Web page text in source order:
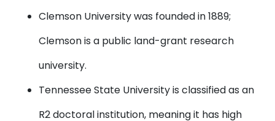
Clemson Universitywas founded in 1889;
Clemson is a public land-grant research
university.
Tennessee State Universityis classified as an
R2 doctoral institution, meaning it has high